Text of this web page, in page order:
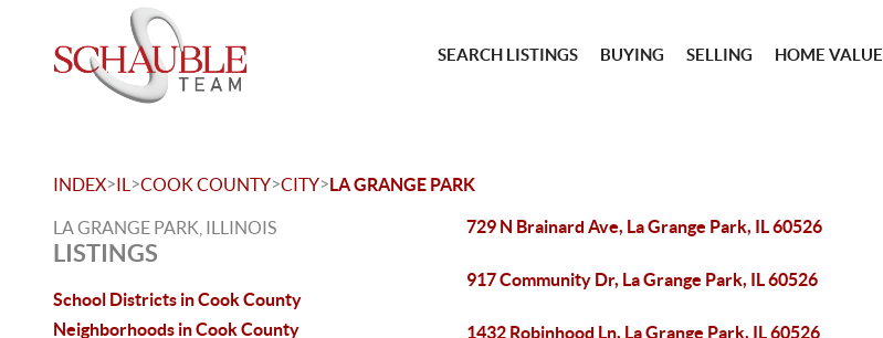
SEARCH LISTINGS BUYING SELLING HOME VALUE
INDEX>IL >COOK COUNTY>CITY>LA GRANGE PARK
LA GRANGE PARK, ILLINOIS
LISTINGS
School Districts in Cook County
Neighborhoods in Cook County
729 N Brainard Ave, La Grange Park, IL 60526
917 Community Dr, La Grange Park, IL 60526
1432 Robinhood Ln, La Grange Park, IL 60526